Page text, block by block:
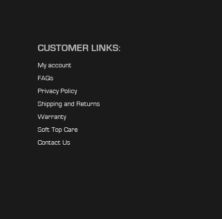
CUSTOMER LINKS:
My account
FAQs
Privacy Policy
Shipping and Returns
Warranty
Soft Top Care
Contact Us